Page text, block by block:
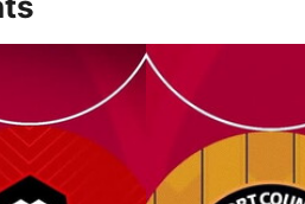
Newport County